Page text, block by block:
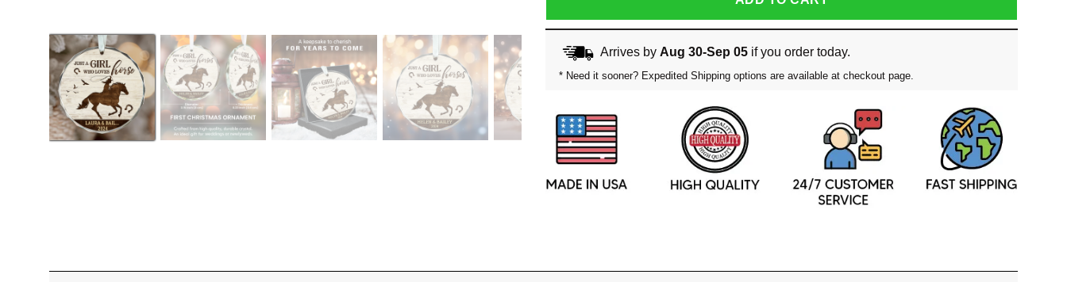
Arrives by Aug 30-Sep 05if you order today.
* Need it sooner? Expedited Shipping options are available at checkout page.